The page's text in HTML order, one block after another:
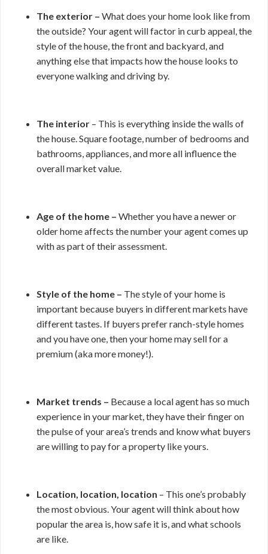
The exterior – What does your home look like from
the outside? Your agent will factor in curb appeal, the
style of the house, the front and backyard, and
anything else that impacts how the house looks to
everyone walking and driving by.
The interior – This is everything inside the walls of
the house. Square footage, number of bedrooms and
bathrooms, appliances, and more all influence the
overall market value.
Age of the home – Whether you have a newer or
older home affects the number your agent comes up
with as part of their assessment.
Style of the home – The style of your home is
important because buyers in different markets have
different tastes. If buyers prefer ranch-style homes
and you have one, then your home may sell for a
premium (aka more money!).
Market trends – Because a local agent has so much
experience in your market, they have their finger on
the pulse of your area’s trends and know what buyers
are willing to pay for a property like yours.
Location, location, location – This one’s probably
the most obvious. Your agent will think about how
popular the area is, how safe it is, and what schools
are like.